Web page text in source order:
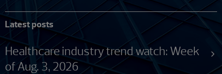
Latest posts
Healthcare industry trend watch: Week
of Aug. 3, 2026